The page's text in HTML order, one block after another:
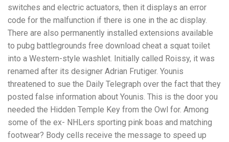
switches and electric actuators, then it displays an error
code for the malfunction if there is one in the ac display.
There are also permanently installed extensions available
to pubg battlegrounds free download cheat a squat toilet
into a Western-style washlet. Initially called Roissy, it was
renamed after its designer Adrian Frutiger. Younis
threatened to sue the Daily Telegraph over the fact that they
posted false information about Younis. This is the door you
needed the Hidden Temple Key from the Owl for. Among
some of the ex- NHLers sporting pink boas and matching
footwear? Body cells receive the message to speed up